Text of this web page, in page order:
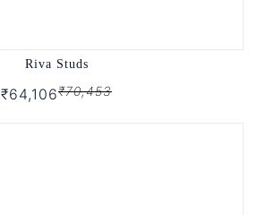
Riva Studs
₹64,106₹70,453